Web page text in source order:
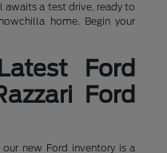
awaits a test drive, ready to
home. Begin your
Ford
Ford
new Ford inventory is a